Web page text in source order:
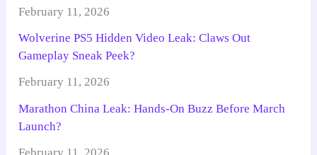
February 11, 2026
Wolverine PS5 Hidden Video Leak: Claws Out
Gameplay Sneak Peek?
February 11, 2026
Marathon China Leak: Hands-On Buzz Before March
Launch?